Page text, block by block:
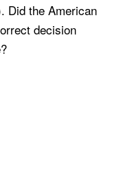
Did the American
decision